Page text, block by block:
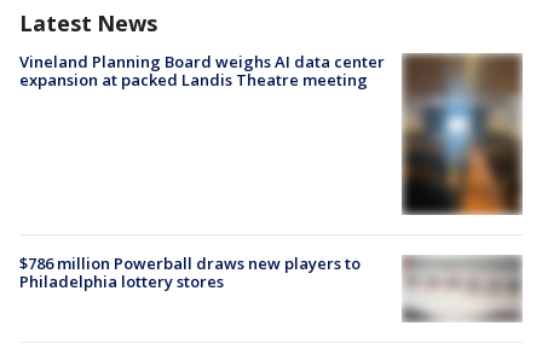
Latest News
Vineland Planning Board weighs AI data center
expansion at packed Landis Theatre meeting
$786 million Powerball draws new players to
Philadelphia lottery stores